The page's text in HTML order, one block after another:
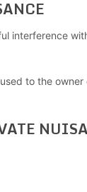
interference
to the owner